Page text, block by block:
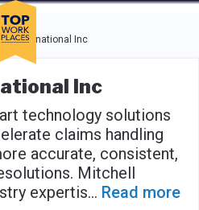
and use the tab key to
International Inc
Inc
technology solutions
claims handling
accurate, consistent,
Mitchell
expertis... Read more